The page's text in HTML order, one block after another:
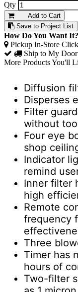
Qty
Add to Cart
Save to Project List
How Do You Want It?
Pickup In-Store
Ship to My Door
More Products You'll
Diffusion
Disperses
Filter
without
Four eye
shop
Indicator
remind
Inner filter
high
Remote
frequency
Three
Timer has
hours of
Two-filter